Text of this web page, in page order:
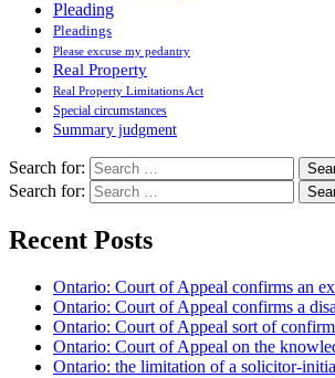
Pleading
Pleadings
Please excuse my pedantry
Real Property
Real Property Limitations Act
Special circumstances
Summary judgment
Search for:
Search for:
Recent Posts
Ontario: Court of Appeal confirms an
Ontario: Court of Appeal confirms a
Ontario: Court of Appeal sort of
Ontario: Court of Appeal on the
Ontario: the limitation of a solicitor-